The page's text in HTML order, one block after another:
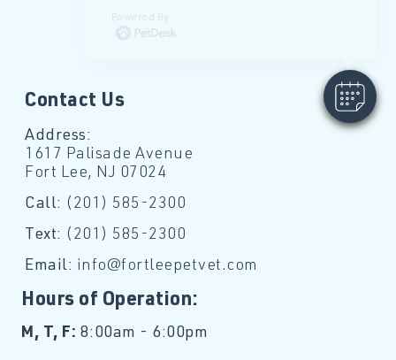
Powered By
Contact Us
Address:
1617 Palisade Avenue
Fort Lee, NJ 07024
Call: (201) 585-2300
Text: (201) 585-2300
Email: info@fortleepetvet.com
Hours of Operation:
M, T, F: 8:00am - 6:00pm